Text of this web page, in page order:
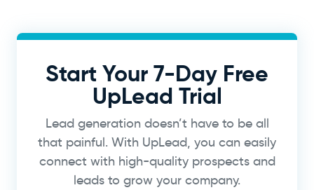
Start Your 7-Day Free
UpLead Trial
Lead generation doesn’t have to be all
that painful. With UpLead, you can easily
connect with high-quality prospects and
leads to grow your company.